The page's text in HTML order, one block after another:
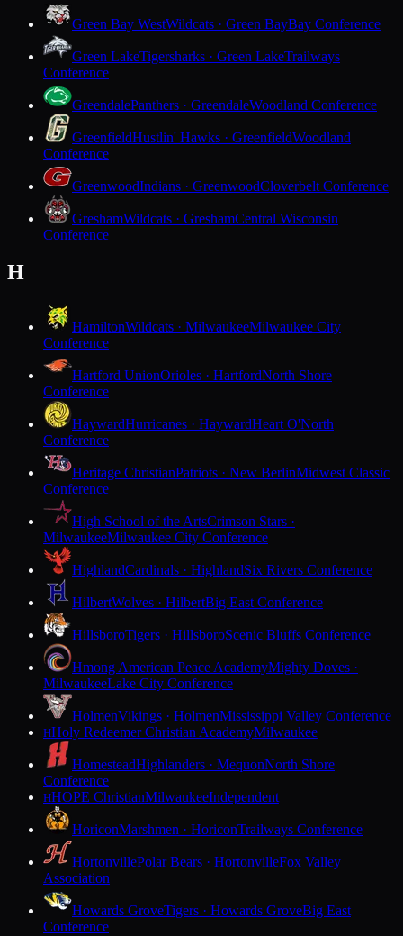
Green Bay WestWildcats · Green BayBay Conference
Green LakeTigersharks · Green LakeTrailways
Conference
GreendalePanthers · GreendaleWoodland Conference
GreenfieldHustlin' Hawks · GreenfieldWoodland
Conference
GreenwoodIndians · GreenwoodCloverbelt Conference
GreshamWildcats · GreshamCentral Wisconsin
Conference
H
HamiltonWildcats · MilwaukeeMilwaukee City
Conference
Hartford UnionOrioles · HartfordNorth Shore
Conference
HaywardHurricanes · HaywardHeart O'North
Conference
Heritage ChristianPatriots · New BerlinMidwest Classic
Conference
High School of the ArtsCrimson Stars ·
MilwaukeeMilwaukee City Conference
HighlandCardinals · HighlandSix Rivers Conference
HilbertWolves · HilbertBig East Conference
HillsboroTigers · HillsboroScenic Bluffs Conference
Hmong American Peace AcademyMighty Doves ·
MilwaukeeLake City Conference
HolmenVikings · HolmenMississippi Valley Conference
HHoly Redeemer Christian AcademyMilwaukee
HomesteadHighlanders · MequonNorth Shore
Conference
HHOPE ChristianMilwaukeeIndependent
HoriconMarshmen · HoriconTrailways Conference
HortonvillePolar Bears · HortonvilleFox Valley
Association
Howards GroveTigers · Howards GroveBig East
Conference